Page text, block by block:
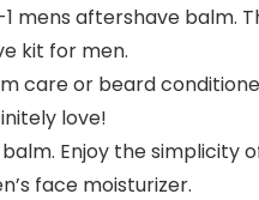
mens aftershave balm.
kit for men.
care or beard
love!
Enjoy the simplicity
face moisturizer.